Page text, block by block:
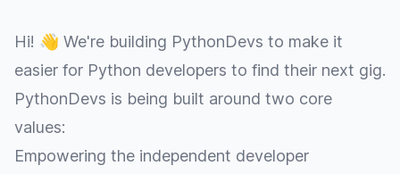
Hi! 👋 We're building PythonDevs to make it
easier for Python developers to find their next gig.
PythonDevs is being built around two core
values:
Empowering the independent developer